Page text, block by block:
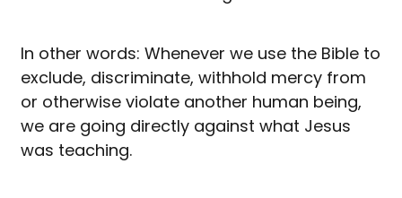
In other words: Whenever we use the Bible to
exclude, discriminate, withhold mercy from
or otherwise violate another human being,
we are going directly against what Jesus
was teaching.